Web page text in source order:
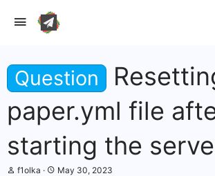
Question
paper.yml file
starting the
T
f1olka
S
May 30, 2023